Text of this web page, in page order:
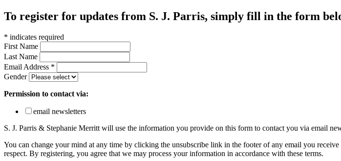
To register for updates from S. J. Parris, simply fill in the form
* indicates required
First Name
Last Name
Email Address *
Gender
Permission to contact via:
email newsletters
S. J. Parris & Stephanie Merritt will use the information you provide on this form to contact you via email
You can change your mind at any time by clicking the unsubscribe link in the footer of any email you
respect. By registering, you agree that we may process your information in accordance with these terms.